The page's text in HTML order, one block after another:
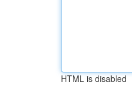
HTML is disabled